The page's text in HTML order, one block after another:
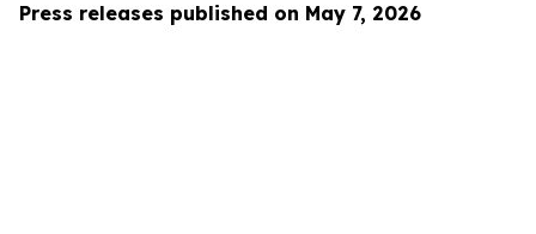
Press releases published on May 7, 2026